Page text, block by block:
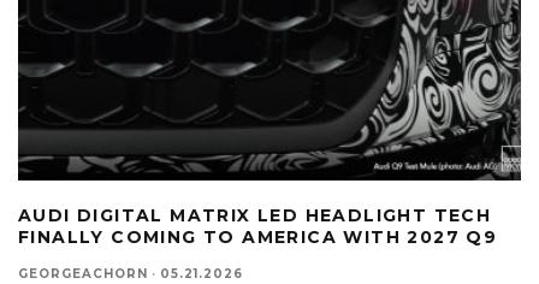
AUDI DIGITAL MATRIX LED HEADLIGHT TECH
FINALLY COMING TO AMERICA WITH 2027 Q9
GEORGEACHORN · 05.21.2026